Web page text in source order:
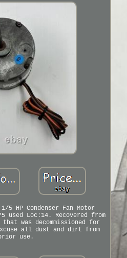
1/5 HP Condenser Fan Motor
used Loc:14. Recovered from
was decommissioned for
all dust and dirt from
use.